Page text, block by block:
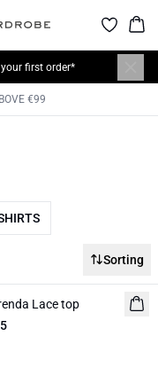
first order*
€99
Sorting
IN
Lace top